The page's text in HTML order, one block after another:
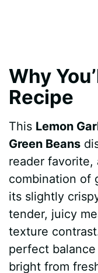
Why
Recipe
This Lemon
Green Beans
reader favorite,
combination of
its slightly
tender, juicy
texture
perfect
bright from